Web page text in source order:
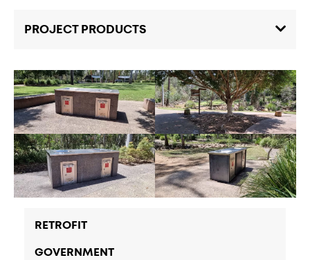
RETROFIT
GOVERNMENT
PROJECT PRODUCTS